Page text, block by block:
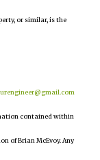
or similar, is the
contained within
of Brian McEvoy. Any